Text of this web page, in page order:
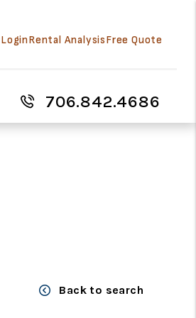
LoginRental AnalysisFree Quote
706.842.4686
Back to search